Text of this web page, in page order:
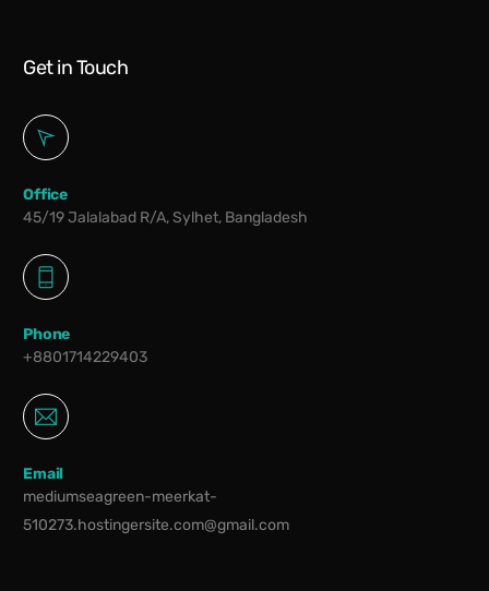
Get in Touch
Office
45/19 Jalalabad R/A, Sylhet, Bangladesh
Phone
+8801714229403
Email
mediumseagreen-meerkat-
510273.hostingersite.com@gmail.com